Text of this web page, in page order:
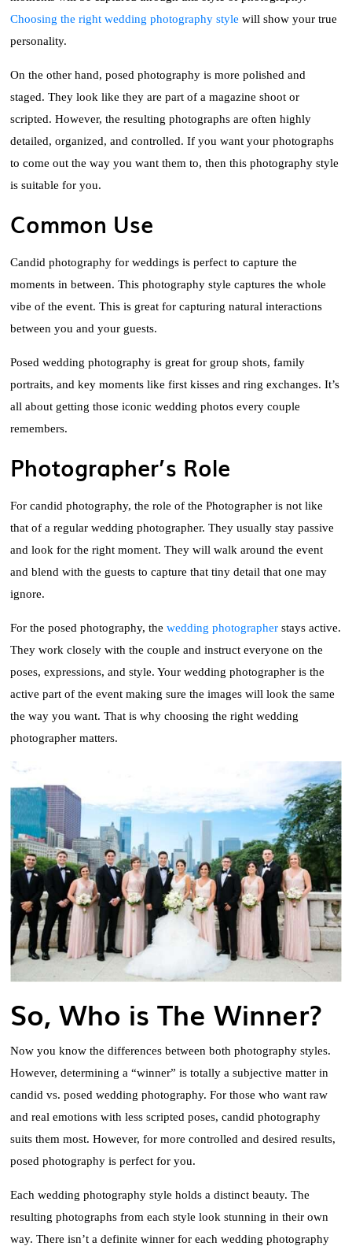
Choosing the right wedding photography style will show your true
personality.
On the other hand, posed photography is more polished and
staged. They look like they are part of a magazine shoot or
scripted. However, the resulting photographs are often highly
detailed, organized, and controlled. If you want your photographs
to come out the way you want them to, then this photography style
is suitable for you.
Common Use
Candid photography for weddings is perfect to capture the
moments in between. This photography style captures the whole
vibe of the event. This is great for capturing natural interactions
between you and your guests.
Posed wedding photography is great for group shots, family
portraits, and key moments like first kisses and ring exchanges. It’s
all about getting those iconic wedding photos every couple
remembers.
Photographer’s Role
For candid photography, the role of the Photographer is not like
that of a regular wedding photographer. They usually stay passive
and look for the right moment. They will walk around the event
and blend with the guests to capture that tiny detail that one may
ignore.
For the posed photography, thewedding photographer stays active.
They work closely with the couple and instruct everyone on the
poses, expressions, and style. Your wedding photographer is the
active part of the event making sure the images will look the same
the way you want. That is why choosing the right wedding
photographer matters.
So, Who is The Winner?
Now you know the differences between both photography styles.
However, determining a “winner” is totally a subjective matter in
candid vs. posed wedding photography. For those who want raw
and real emotions with less scripted poses, candid photography
suits them most. However, for more controlled and desired results,
posed photography is perfect for you.
Each wedding photography style holds a distinct beauty. The
resulting photographs from each style look stunning in their own
way. There isn’t a definite winner for each wedding photography